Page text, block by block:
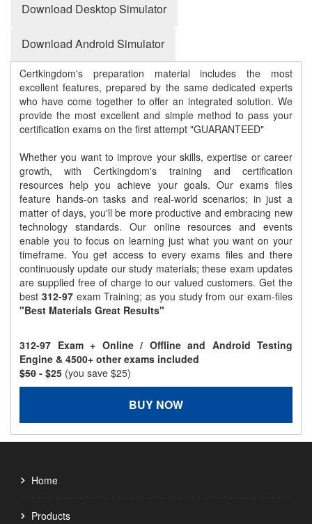
Download Desktop Simulator
Download Android Simulator
Certkingdom's preparation material includes the most
excellent features, prepared by the same dedicated experts
who have come together to offer an integrated solution. We
provide the most excellent and simple method to pass your
certification exams on the first attempt "GUARANTEED"
Whether you want to improve your skills, expertise or career
growth, with Certkingdom's training and certification
resources help you achieve your goals. Our exams files
feature hands-on tasks and real-world scenarios; in just a
matter of days, you'll be more productive and embracing new
technology standards. Our online resources and events
enable you to focus on learning just what you want on your
timeframe. You get access to every exams files and there
continuously update our study materials; these exam updates
are supplied free of charge to our valued customers. Get the
best 312-97exam Training; as you study from our exam-files
"Best Materials Great Results"
312-97 Exam + Online / Offline and Android Testing
Engine & 4500+ other exams included
$50 - $25 (you save $25)
BUY NOW
Home
Products